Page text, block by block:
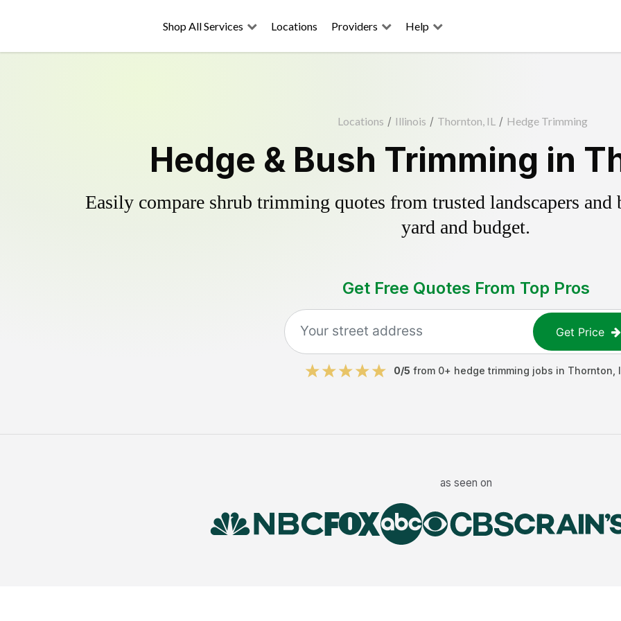
Shop All Services Locations Providers Help
Locations / Illinois / Thornton, IL / Hedge Trimming
Hedge & Bush Trimming in
Easily compare shrub trimming quotes from trusted landscapers
yard and budget.
Get Free Quotes From Top Pros
Get Price
0/5 from 0+ hedge trimming jobs in Thornton
as seen on